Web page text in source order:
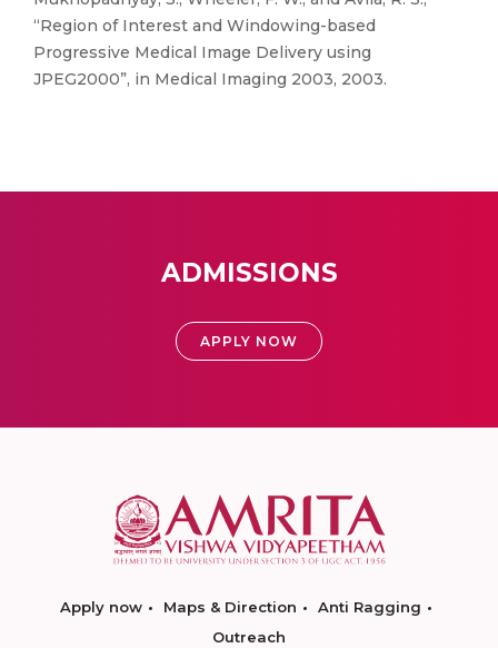
“Region of Interest and Windowing-based
Progressive Medical Image Delivery using
JPEG2000”, in Medical Imaging 2003, 2003.
ADMISSIONS
APPLY NOW
Apply now Maps & Direction
Anti Ragging
Outreach